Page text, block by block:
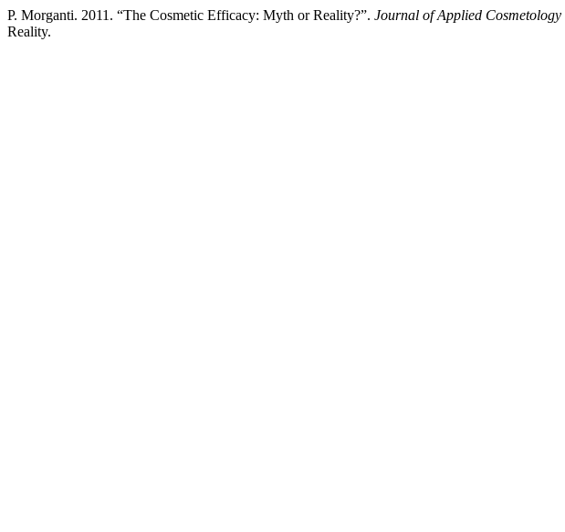
P. Morganti. 2011. “The Cosmetic Efficacy: Myth or Reality?”. Journal of Applied Cosmetology
Reality.